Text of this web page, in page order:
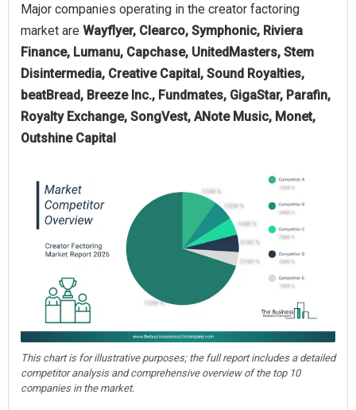
Major companies operating in the creator factoring
market are Wayflyer, Clearco, Symphonic, Riviera
Finance, Lumanu, Capchase, UnitedMasters, Stem
Disintermedia, Creative Capital, Sound Royalties,
beatBread, Breeze Inc., Fundmates, GigaStar, Parafin,
Royalty Exchange, SongVest, ANote Music, Monet,
Outshine Capital
This chart is for illustrative purposes; the full report includes a detailed
competitor analysis and comprehensive overview of the top 10
companies in the market.